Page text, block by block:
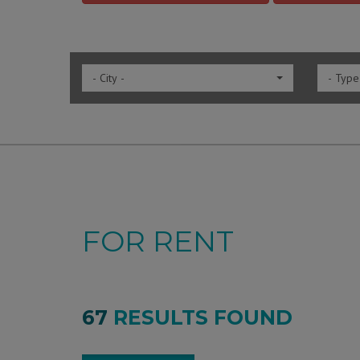
- City - -
FOR RENT
67 RESULTS FOUND